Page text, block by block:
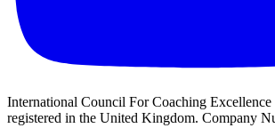
International Council For Coaching Excellence
registered in the United Kingdom. Company